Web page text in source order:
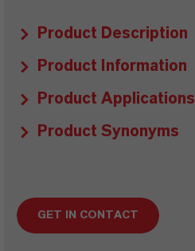
Product Description
Product Information
Product Applications
Product Synonyms
GET IN CONTACT